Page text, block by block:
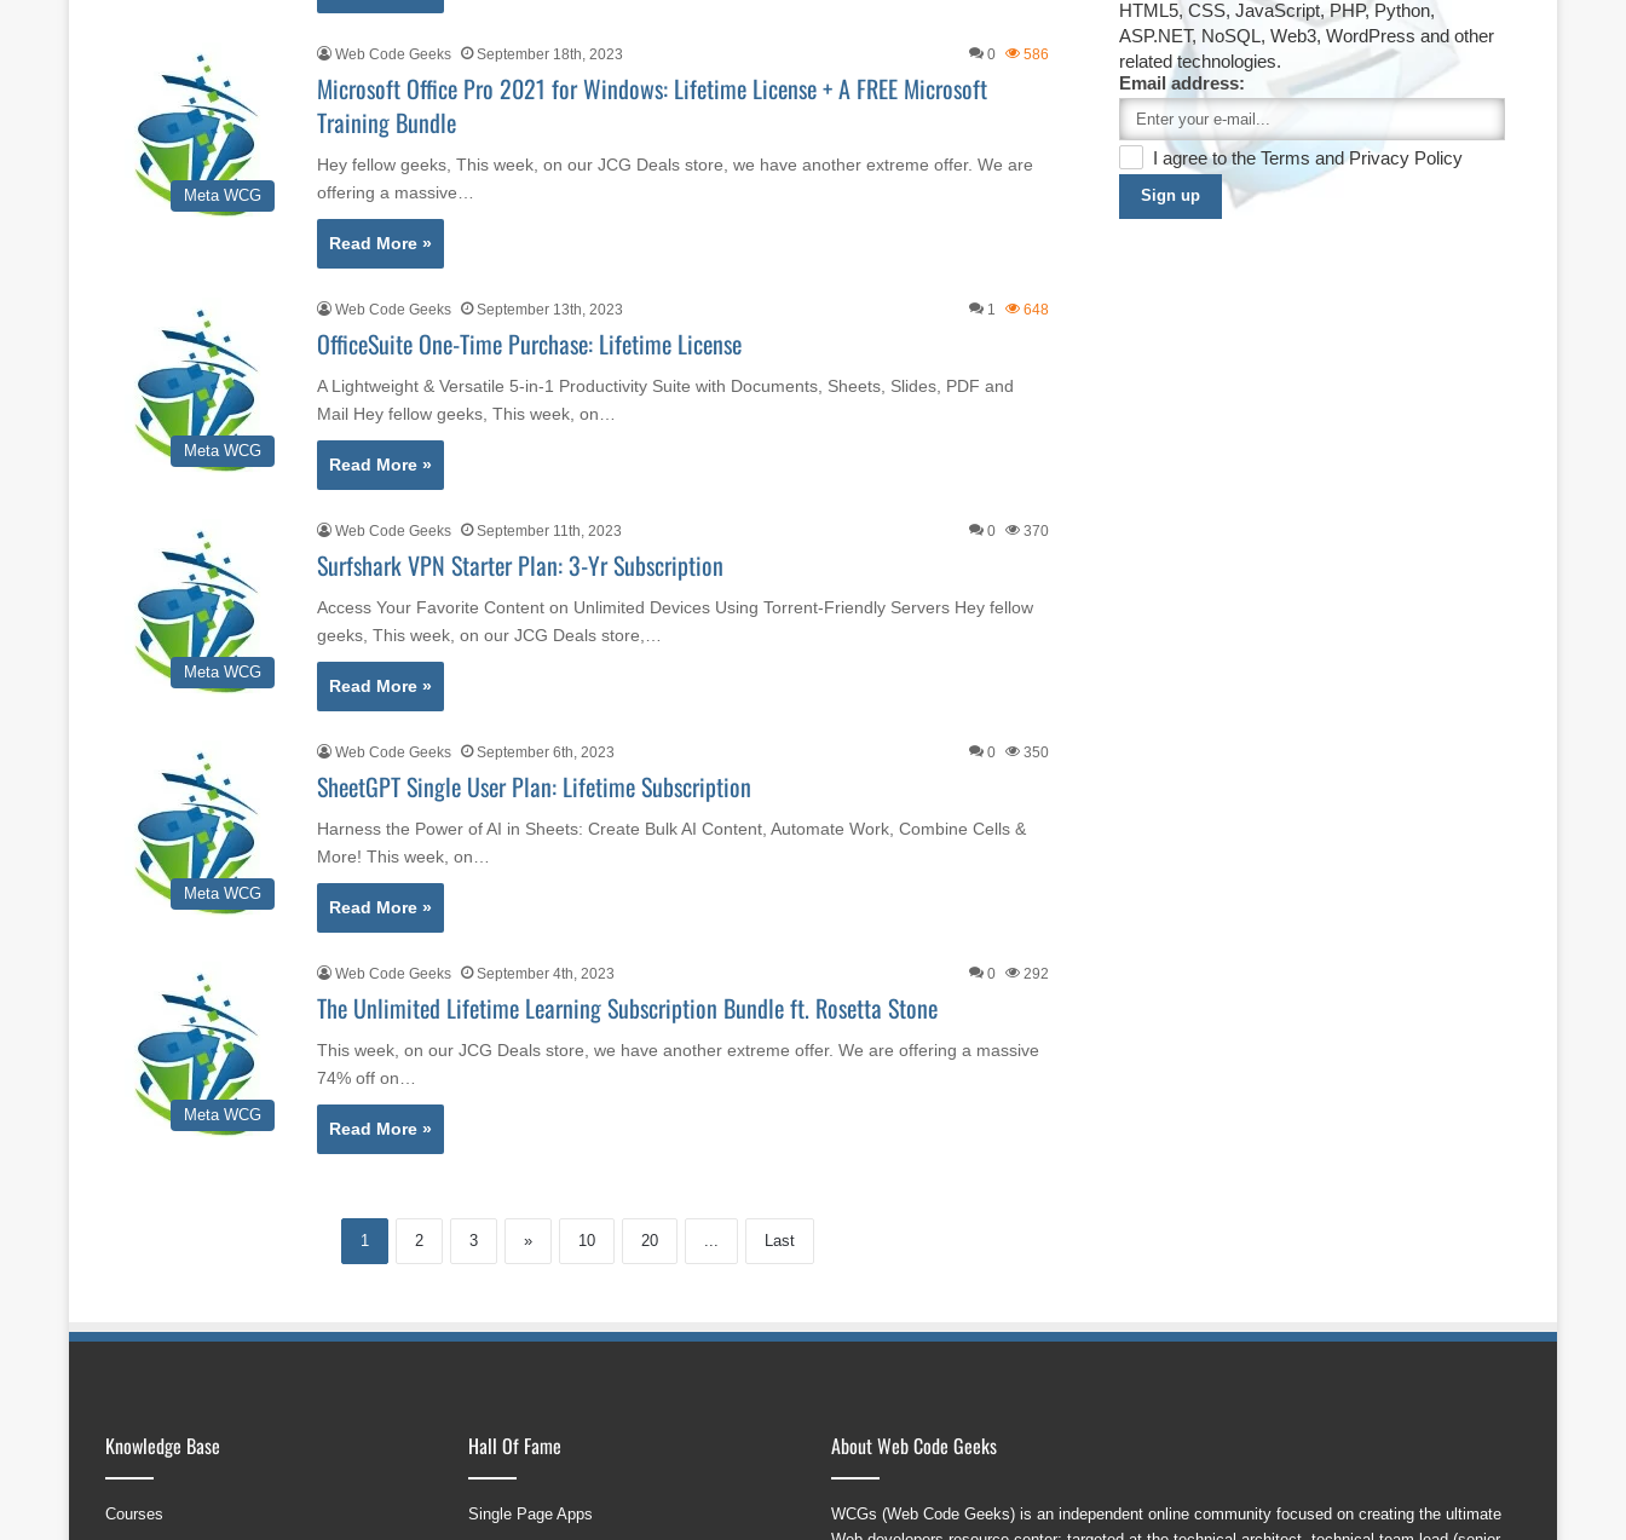
Meta WCG
Web Code Geeks September 18th, 2023 0 586
Microsoft Office Pro 2021 for Windows: Lifetime License + A FREE Microsoft
Training Bundle
Hey fellow geeks, This week, on our JCG Deals store, we have another extreme offer. We are
offering a massive…
Read More »
Meta WCG
Web Code Geeks September 13th, 2023 1 648
OfficeSuite One-Time Purchase: Lifetime License
A Lightweight & Versatile 5-in-1 Productivity Suite with Documents, Sheets, Slides, PDF and
Mail Hey fellow geeks, This week, on…
Read More »
Meta WCG
Web Code Geeks September 11th, 2023 0 370
Surfshark VPN Starter Plan: 3-Yr Subscription
Access Your Favorite Content on Unlimited Devices Using Torrent-Friendly Servers Hey fellow
geeks, This week, on our JCG Deals store,…
Read More »
Meta WCG
Web Code Geeks September 6th, 2023 0 350
SheetGPT Single User Plan: Lifetime Subscription
Harness the Power of AI in Sheets: Create Bulk AI Content, Automate Work, Combine Cells &
More! This week, on…
Read More »
Meta WCG
Web Code Geeks September 4th, 2023 0 292
The Unlimited Lifetime Learning Subscription Bundle ft. Rosetta Stone
This week, on our JCG Deals store, we have another extreme offer. We are offering a massive
74% off on…
Read More »
1 2 3 » 10 20 Last
HTML5, CSS, JavaScript, PHP, Python,
ASP.NET, NoSQL, Web3, WordPress and other
related technologies.
Email address:
I agree to the Terms andPrivacy Policy
Sign up
Knowledge Base
Courses
Hall Of Fame
Single Page Apps
About Web Code Geeks
WCGs (Web Code Geeks) is an independent online community focused on creating the ultimate